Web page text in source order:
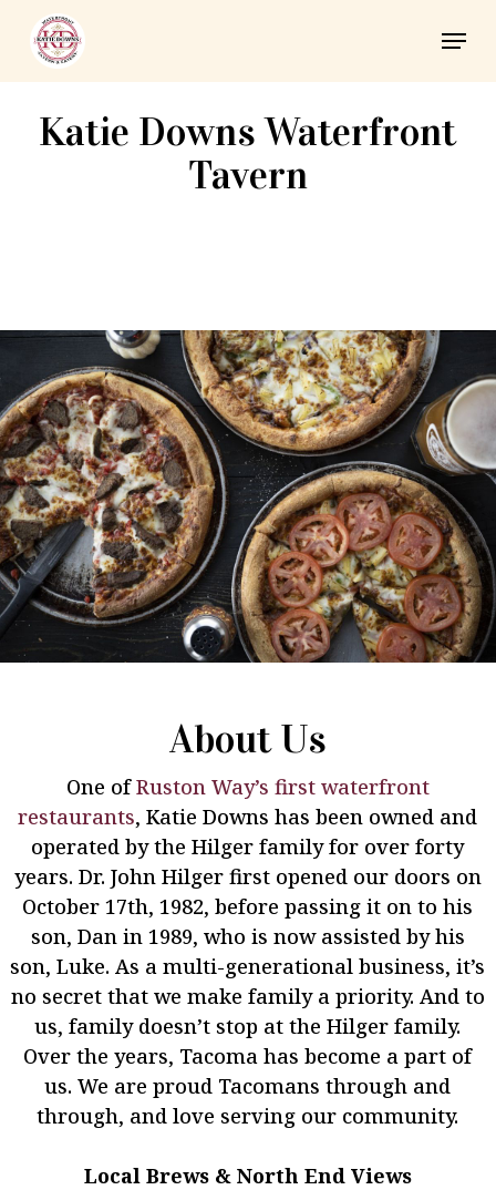
main
Menu
Katie Downs Waterfront
Tavern
About Us
One ofRuston Way’s first waterfront
restaurants, Katie Downs has been owned and
operated by the Hilger family for over forty
years. Dr. John Hilger first opened our doors on
October 17th, 1982, before passing it on to his
son, Dan in 1989, who is now assisted by his
son, Luke. As a multi-generational business, it’s
no secret that we make family a priority. And to
us, family doesn’t stop at the Hilger family.
Over the years, Tacoma has become a part of
us. We are proud Tacomans through and
through, and love serving our community.
Local Brews & North End Views